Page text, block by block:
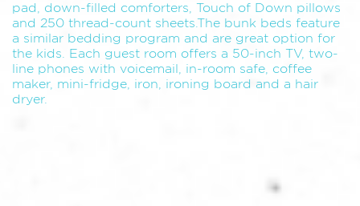
pad, down-filled comforters, Touch of Down pillows
and 250 thread-count sheets.The bunk beds feature
a similar bedding program and are great option for
the kids. Each guest room offers a 50-inch TV, two-
line phones with voicemail, in-room safe, coffee
maker, mini-fridge, iron, ironing board and a hair
dryer.